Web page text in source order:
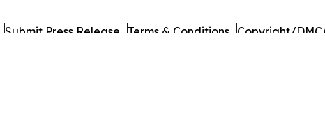
Submit Press Release Terms & Conditions Copyright/